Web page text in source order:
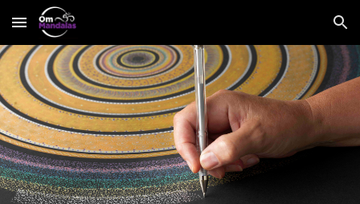
Skip to main content Skip to navigation